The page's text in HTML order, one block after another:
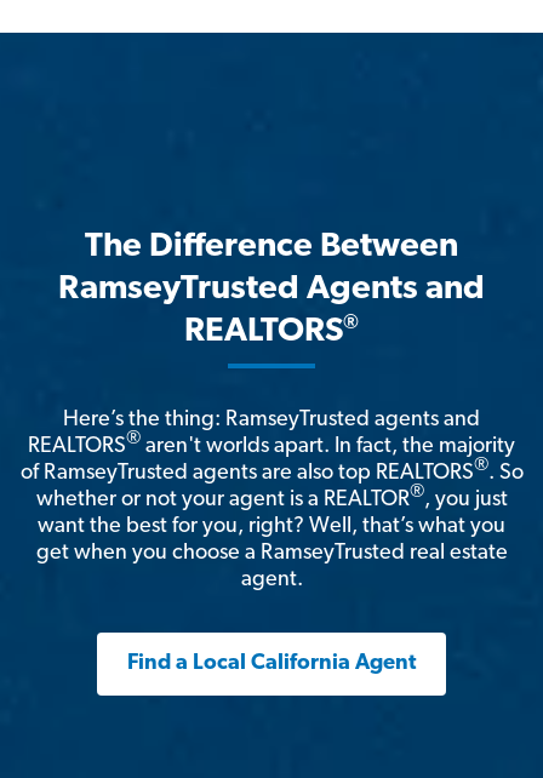
The Difference Between
RamseyTrusted Agents and
REALTORS®
Here’s the thing: RamseyTrusted agents and
REALTORS® aren't worlds apart. In fact, the majority
of RamseyTrusted agents are also top REALTORS®. So
whether or not your agent is a REALTOR®, you just
want the best for you, right? Well, that’s what you
get when you choose a RamseyTrusted real estate
agent.
Find a Local California Agent